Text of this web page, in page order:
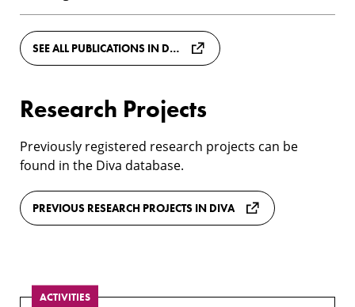
SEE ALL PUBLICATIONS IN DIVA
Research Projects
Previously registered research projects can be
found in the Diva database.
PREVIOUS RESEARCH PROJECTS IN DIVA
ACTIVITIES